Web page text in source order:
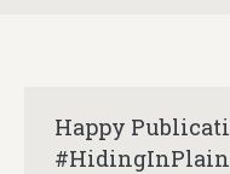
Happy